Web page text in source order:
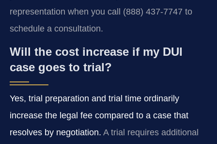
representation when you call (888) 437-7747 to
schedule a consultation.
Will the cost increase if my DUI
case goes to trial?
Yes, trial preparation and trial time ordinarily
increase the legal fee compared to a case that
resolves by negotiation. A trial requires additional